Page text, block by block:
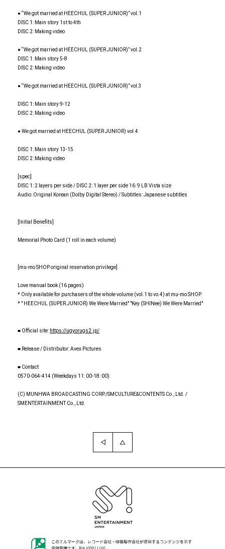
● “We got married at HEECHUL (SUPER JUNIOR)” vol.1
DISC 1: Main story 1st to 4th
DISC 2: Making video
● “We got married at HEECHUL (SUPER JUNIOR)” vol.2
DISC 1: Main story 5-8
DISC 2: Making video
● “We got married at HEECHUL (SUPER JUNIOR)” vol.3
DISC 1: Main story 9-12
DISC 2: Making video
● We got married at HEECHUL (SUPER JUNIOR) vol.4
DISC 1: Main story 13-15
DISC 2: Making video
[spec]
DISC 1: 2 layers per side / DISC 2: 1 layer per side 16: 9 LB Vista size
Audio: Original Korean (Dolby Digital Stereo) / Subtitles: Japanese subtitles
[Initial Benefits]
Memorial Photo Card (1 roll in each volume)
[mu-mo SHOP original reservation privilege]
Love manual book (16 pages)
* Only available for purchasers of the whole volume (vol.1 to vo.4) at mu-mo SHOP.
* " HEECHUL (SUPER JUNIOR) We Were Married" "Key (SHINee) We Were Married"
■ Official site: https://ugyorugs2.jp/
■ Release / Distributor: Avex Pictures
■ Contact
0570-064-414 (Weekdays 11: 00-18: 00)
(C) MUNHWA BROADCASTING CORP./SMCULTURE&CONTENTS Co., Ltd. /
SMENTERTAINMENT Co., Ltd.